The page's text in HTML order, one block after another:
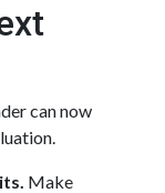
can now
Make